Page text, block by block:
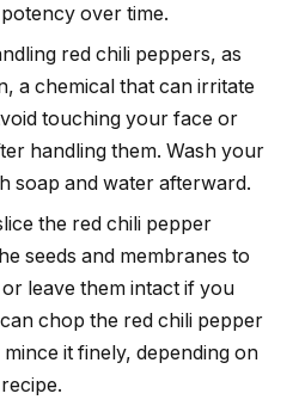
over time.
red chili peppers, as
a chemical that can irritate
touching your face or
handling them. Wash your
soap and water afterward.
the red chili pepper
seeds and membranes to
leave them intact if you
chop the red chili pepper
it finely, depending on